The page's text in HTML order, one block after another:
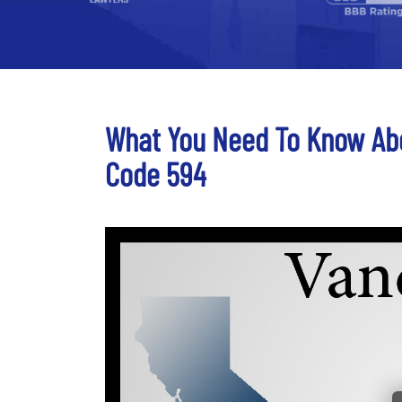
What You Need To Know
Code 594